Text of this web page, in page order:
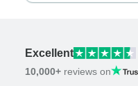
Excellent
10,000+ reviews on